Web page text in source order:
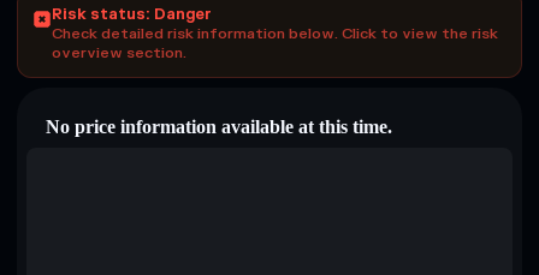
Risk status: Danger
Check detailed risk information below. Click to view the risk
overview section.
No price information available at this time.